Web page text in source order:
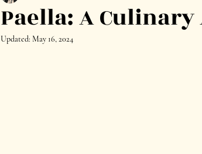
Paella: A
Updated: May 16, 2024